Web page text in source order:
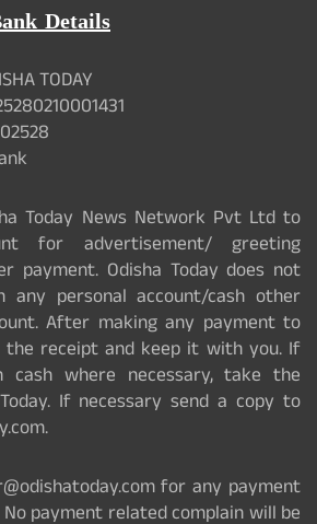
Details
TODAY
Today News Network Pvt Ltd to
for advertisement/ greeting
payment. Odisha Today does not
any personal account/cash other
After making any payment to
the receipt and keep it with you. If
where necessary, take the
If necessary send a copy to
for any payment
payment related complain will be